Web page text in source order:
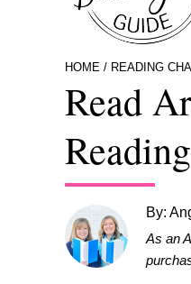
HOME / READING
Read
By:
As an